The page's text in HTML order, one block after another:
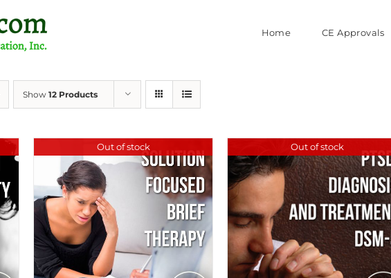
Home CE Approvals
Show 12 Products
Out of stock Out of stock